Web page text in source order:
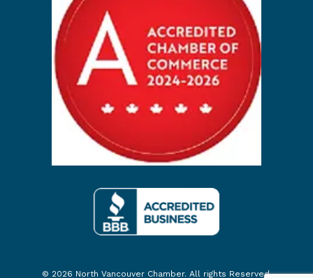
© 2026 North Vancouver Chamber. All rights Reserved.